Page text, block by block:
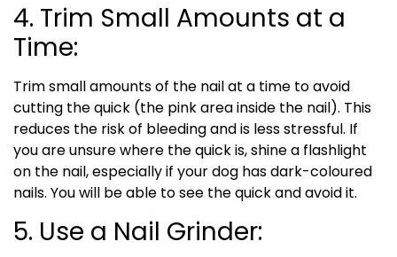
4. Trim Small Amounts at a
Time:
Trim small amounts of the nail at a time to avoid
cutting the quick (the pink area inside the nail). This
reduces the risk of bleeding and is less stressful. If
you are unsure where the quick is, shine a flashlight
on the nail, especially if your dog has dark-coloured
nails. You will be able to see the quick and avoid it.
5. Use a Nail Grinder: